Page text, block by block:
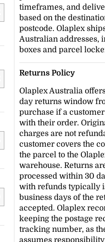
timeframes, and
based on the
postcode. Olaplex
Australian addresses,
boxes and parcel
Returns Policy
Olaplex Australia
day returns window
purchase if a
with their order.
charges are not
customer covers the
the parcel to the
warehouse. Returns
processed within 30
with refunds typically
business days of the
accepted. Olaplex
keeping the postage
tracking number, as
assumes